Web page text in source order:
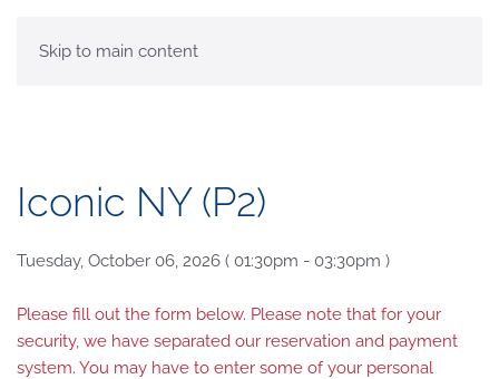
Skip to main content
Iconic NY (P2)
Tuesday, October 06, 2026 ( 01:30pm - 03:30pm )
Please fill out the form below. Please note that for your
security, we have separated our reservation and payment
system. You may have to enter some of your personal